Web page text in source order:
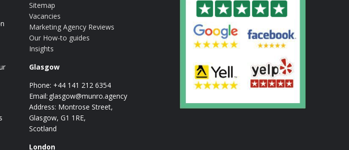
Sitemap
Vacancies
Marketing Agency Reviews
Our How-to guides
Insights
Glasgow
Phone: +44 141 212 6354
Email: glasgow@munro.agency
Address: Montrose Street,
Glasgow, G1 1RE,
Scotland
London